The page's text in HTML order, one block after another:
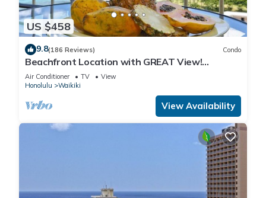
US $458
9.8(186 Reviews) Condo
Beachfront Location with GREAT View!
Washer/Dryer, Washlet, A/C, Wi-Fi!
Air Conditioner TV
View
Honolulu
Waikiki
View Availability